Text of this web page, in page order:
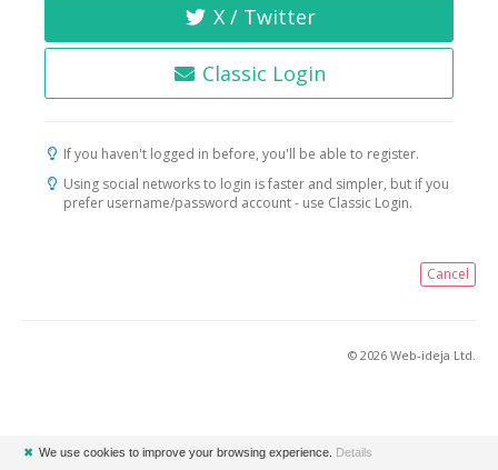
X / Twitter
Classic Login
If you haven't logged in before, you'll be able to register.
Using social networks to login is faster and simpler, but if you
prefer username/password account - use Classic Login.
Cancel
© 2026 Web-ideja Ltd.
✖ We use cookies to improve your browsing experience. Details